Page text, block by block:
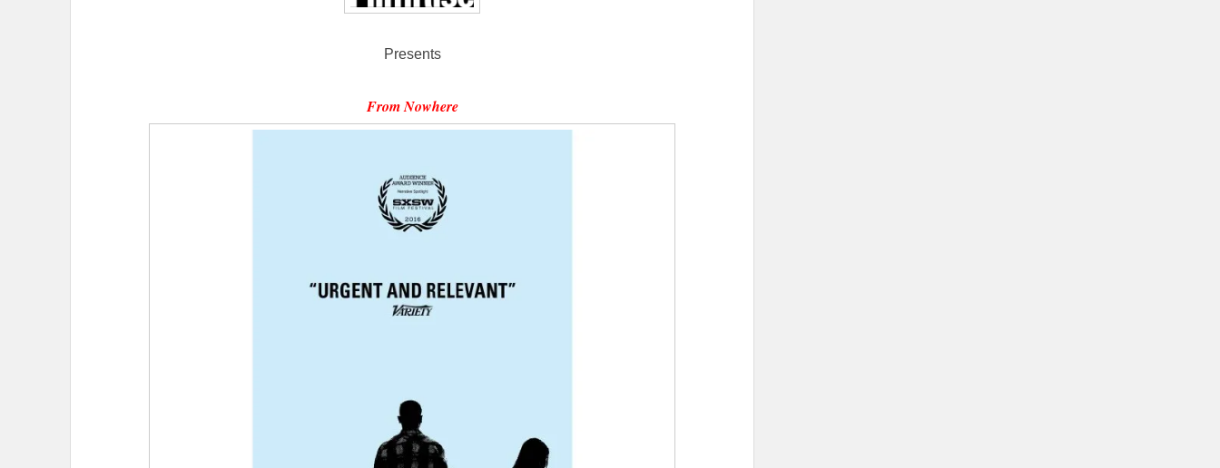
Presents
From Nowhere